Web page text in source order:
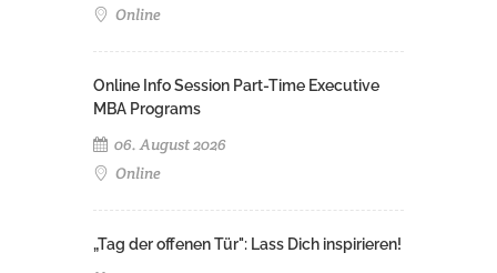
Online
Online Info Session Part-Time Executive
MBA Programs
06. August 2026
Online
„Tag der offenen Tür": Lass Dich inspirieren!